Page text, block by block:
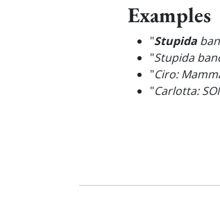
Examples
"Stupida
"Stupida
"Ciro:
"Carlotta: